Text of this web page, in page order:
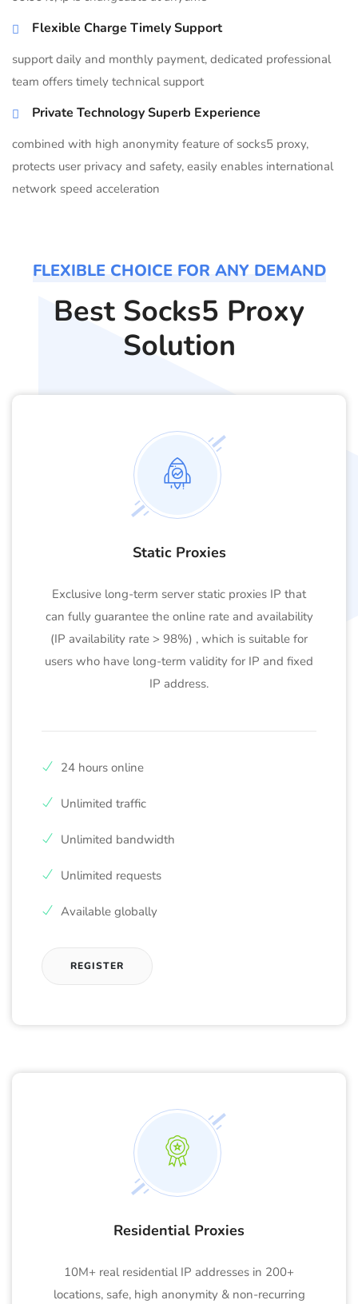
Flexible Charge Timely Support
support daily and monthly payment, dedicated professional
team offers timely technical support
Private Technology Superb Experience
combined with high anonymity feature of socks5 proxy,
protects user privacy and safety, easily enables international
network speed acceleration
FLEXIBLE CHOICE FOR ANY DEMAND
Best Socks5 Proxy
Solution
Static Proxies
Exclusive long-term server static proxies IP that
can fully guarantee the online rate and availability
(IP availability rate > 98%) , which is suitable for
users who have long-term validity for IP and fixed
IP address.
24 hours online
Unlimited traffic
Unlimited bandwidth
Unlimited requests
Available globally
REGISTER
Residential Proxies
10M+ real residential IP addresses in 200+
locations, safe, high anonymity & non-recurring